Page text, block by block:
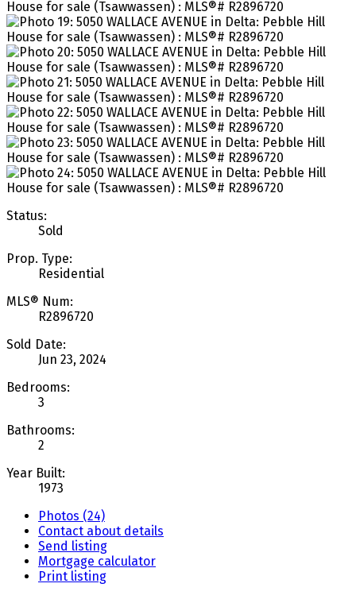
Status:
Sold
Prop. Type:
Residential
MLS® Num:
R2896720
Sold Date:
Jun 23, 2024
Bedrooms:
3
Bathrooms:
2
Year Built:
1973
Photos (24)
Contact about details
Send listing
Mortgage calculator
Print listing